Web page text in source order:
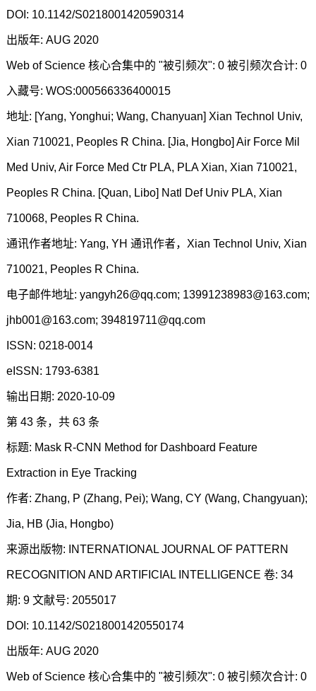
DOI: 10.1142/S0218001420590314
出版年: AUG 2020
Web of Science 核心合集中的 "被引频次": 0 被引频次合计: 0
入藏号: WOS:000566336400015
地址: [Yang, Yonghui; Wang, Chanyuan] Xian Technol Univ,
Xian 710021, Peoples R China. [Jia, Hongbo] Air Force Mil
Med Univ, Air Force Med Ctr PLA, PLA Xian, Xian 710021,
Peoples R China. [Quan, Libo] Natl Def Univ PLA, Xian
710068, Peoples R China.
通讯作者地址: Yang, YH 通讯作者，Xian Technol Univ, Xian
710021, Peoples R China.
电子邮件地址: yangyh26@qq.com; 13991238983@163.com;
jhb001@163.com; 394819711@qq.com
ISSN: 0218-0014
eISSN: 1793-6381
输出日期: 2020-10-09
第 43 条，共 63 条
标题: Mask R-CNN Method for Dashboard Feature
Extraction in Eye Tracking
作者: Zhang, P (Zhang, Pei); Wang, CY (Wang, Changyuan);
Jia, HB (Jia, Hongbo)
来源出版物: INTERNATIONAL JOURNAL OF PATTERN
RECOGNITION AND ARTIFICIAL INTELLIGENCE 卷: 34
期: 9 文献号: 2055017
DOI: 10.1142/S0218001420550174
出版年: AUG 2020
Web of Science 核心合集中的 "被引频次": 0 被引频次合计: 0